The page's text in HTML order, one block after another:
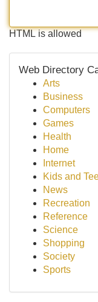
HTML is allowed
Web Directory
Arts
Business
Computers
Games
Health
Home
Internet
Kids and
News
Recreation
Reference
Science
Shopping
Society
Sports